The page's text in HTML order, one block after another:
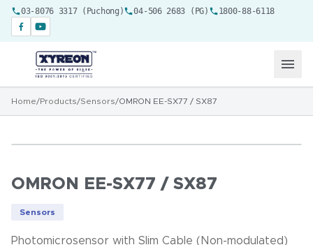
03-8076 3317 (Puchong) 04-506 2683 (PG) 1800-88-6118
Home/Products/Sensors/OMRON EE-SX77 / SX87
OMRON EE-SX77 / SX87
Sensors
Photomicrosensor with Slim Cable (Non-modulated)